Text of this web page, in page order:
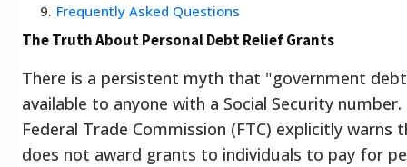
9. Frequently Asked Questions
The Truth About Personal Debt Relief Grants
There is a persistent myth that "government
available to anyone with a Social Security
Federal Trade Commission (FTC) explicitly
does not award grants to individuals to pay for